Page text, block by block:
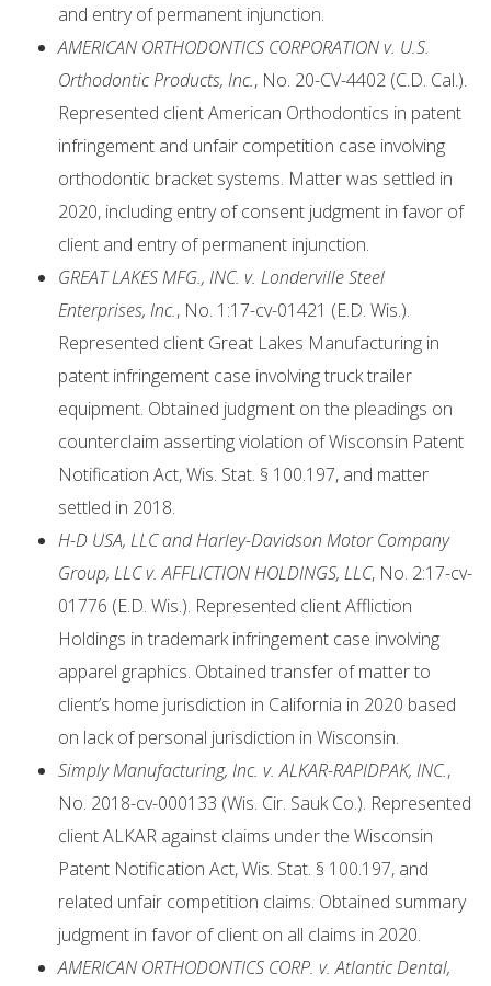
and entry of permanent injunction.
AMERICAN ORTHODONTICS CORPORATION v. U.S.
Orthodontic Products, Inc., No. 20-CV-4402 (C.D. Cal.).
Represented client American Orthodontics in patent
infringement and unfair competition case involving
orthodontic bracket systems. Matter was settled in
2020, including entry of consent judgment in favor of
client and entry of permanent injunction.
GREAT LAKES MFG., INC. v. Londerville Steel
Enterprises, Inc., No. 1:17-cv-01421 (E.D. Wis.).
Represented client Great Lakes Manufacturing in
patent infringement case involving truck trailer
equipment. Obtained judgment on the pleadings on
counterclaim asserting violation of Wisconsin Patent
Notification Act, Wis. Stat. § 100.197, and matter
settled in 2018.
H-D USA, LLC and Harley-Davidson Motor Company
Group, LLC v. AFFLICTION HOLDINGS, LLC, No. 2:17-cv-
01776 (E.D. Wis.). Represented client Affliction
Holdings in trademark infringement case involving
apparel graphics. Obtained transfer of matter to
client’s home jurisdiction in California in 2020 based
on lack of personal jurisdiction in Wisconsin.
Simply Manufacturing, Inc. v. ALKAR-RAPIDPAK, INC.,
No. 2018-cv-000133 (Wis. Cir. Sauk Co.). Represented
client ALKAR against claims under the Wisconsin
Patent Notification Act, Wis. Stat. § 100.197, and
related unfair competition claims. Obtained summary
judgment in favor of client on all claims in 2020.
AMERICAN ORTHODONTICS CORP. v. Atlantic Dental,